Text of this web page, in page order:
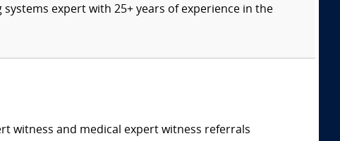
systems expert with 25+ years of experience in the
witness and medical expert witness referrals